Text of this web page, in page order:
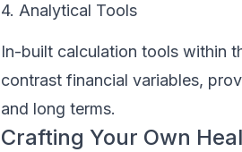
4. Analytical Tools
In-built calculation tools within
contrast financial variables,
and long terms.
Crafting Your Own